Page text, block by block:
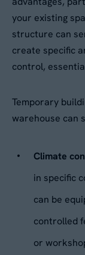
Please
Policy .
You can
any time
Your
Aganto
Would
arrange
your existing
structure can
create specific
control,
Temporary
warehouse can
Climate
in specific
can be
controlled
or